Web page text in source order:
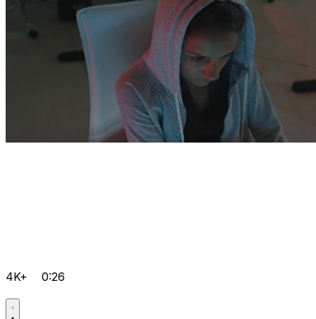
4K+ 0:26